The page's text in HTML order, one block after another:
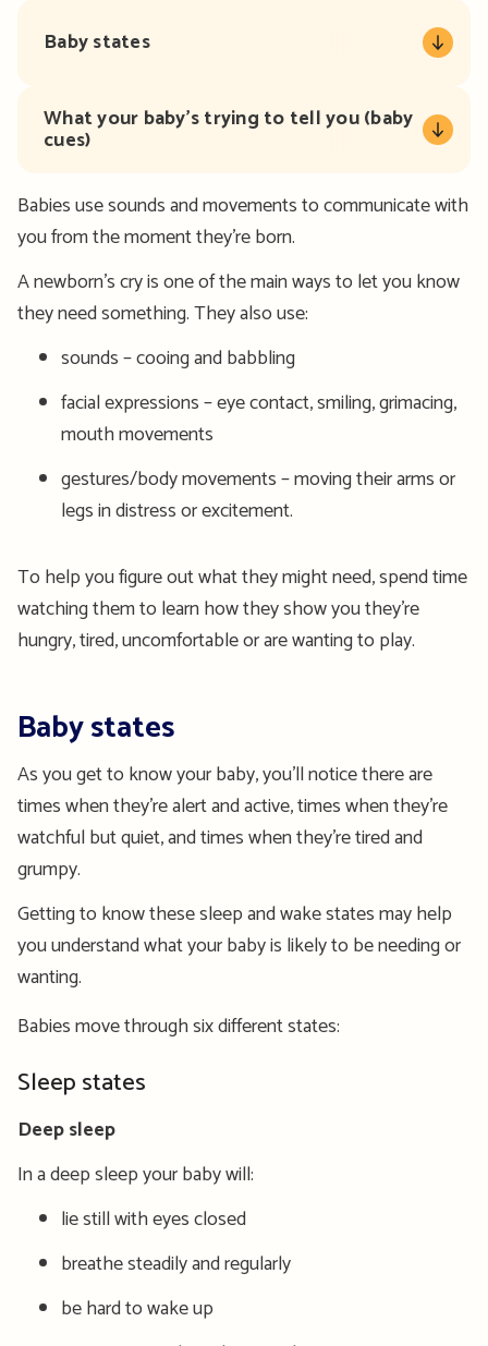
Baby states
What your baby’s trying to tell you (baby
cues)
Babies use sounds and movements to communicate with
you from the moment they’re born.
A newborn’s cry is one of the main ways to let you know
they need something. They also use:
sounds – cooing and babbling
facial expressions – eye contact, smiling, grimacing,
mouth movements
gestures/body movements – moving their arms or
legs in distress or excitement.
To help you figure out what they might need, spend time
watching them to learn how they show you they’re
hungry, tired, uncomfortable or are wanting to play.
Baby states
As you get to know your baby, you’ll notice there are
times when they’re alert and active, times when they’re
watchful but quiet, and times when they’re tired and
grumpy.
Getting to know these sleep and wake states may help
you understand what your baby is likely to be needing or
wanting.
Babies move through six different states:
Sleep states
Deep sleep
In a deep sleep your baby will:
lie still with eyes closed
breathe steadily and regularly
be hard to wake up